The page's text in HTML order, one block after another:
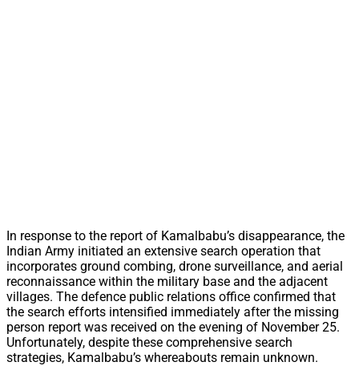
In response to the report of Kamalbabu’s disappearance, the
Indian Army initiated an extensive search operation that
incorporates ground combing, drone surveillance, and aerial
reconnaissance within the military base and the adjacent
villages. The defence public relations office confirmed that
the search efforts intensified immediately after the missing
person report was received on the evening of November 25.
Unfortunately, despite these comprehensive search
strategies, Kamalbabu’s whereabouts remain unknown.